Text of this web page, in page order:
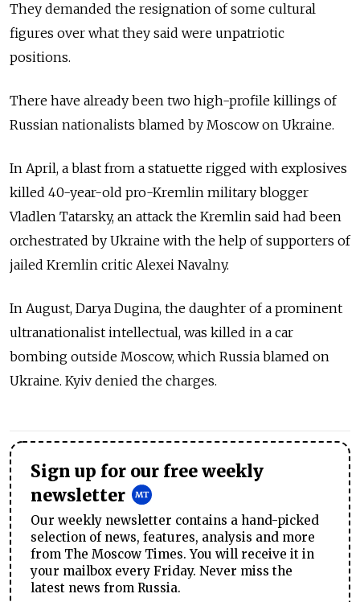
They demanded the resignation of some cultural
figures over what they said were unpatriotic
positions.
There have already been two high-profile killings of
Russian nationalists blamed by Moscow on Ukraine.
In April, a blast from a statuette rigged with explosives
killed 40-year-old pro-Kremlin military blogger
Vladlen Tatarsky, an attack the Kremlin said had been
orchestrated by Ukraine with the help of supporters of
jailed Kremlin critic Alexei Navalny.
In August, Darya Dugina, the daughter of a prominent
ultranationalist intellectual, was killed in a car
bombing outside Moscow, which Russia blamed on
Ukraine. Kyiv denied the charges.
Sign up for our free weekly
newsletter
Our weekly newsletter contains a hand-picked
selection of news, features, analysis and more
from The Moscow Times. You will receive it in
your mailbox every Friday. Never miss the
latest news from Russia.